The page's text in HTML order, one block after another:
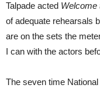
Talpade acted Welcome
of adequate rehearsals
are on the sets the
I can with the actors
The seven time